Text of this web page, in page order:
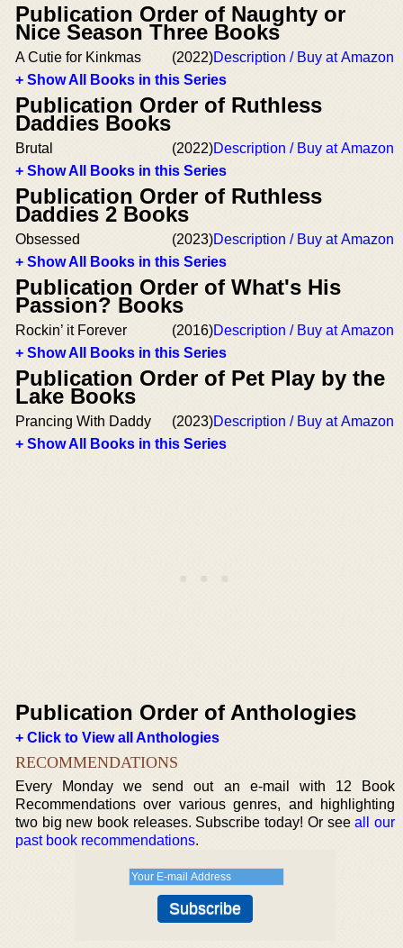
Publication Order of Naughty or
Nice Season Three Books
A Cutie for Kinkmas (2022)Description / Buy at Amazon
+ Show All Books in this Series
Publication Order of Ruthless
Daddies Books
Brutal (2022)Description / Buy at Amazon
+ Show All Books in this Series
Publication Order of Ruthless
Daddies 2 Books
Obsessed (2023)Description / Buy at Amazon
+ Show All Books in this Series
Publication Order of What's His
Passion? Books
Rockin’ it Forever (2016)Description / Buy at Amazon
+ Show All Books in this Series
Publication Order of Pet Play by the
Lake Books
Prancing With Daddy (2023)Description / Buy at Amazon
+ Show All Books in this Series
Publication Order of Anthologies
+ Click to View all Anthologies
RECOMMENDATIONS
Every Monday we send out an e-mail with 12 Book
Recommendations over various genres, and highlighting
two big new book releases. Subscribe today! Or seeall our
past book recommendations.